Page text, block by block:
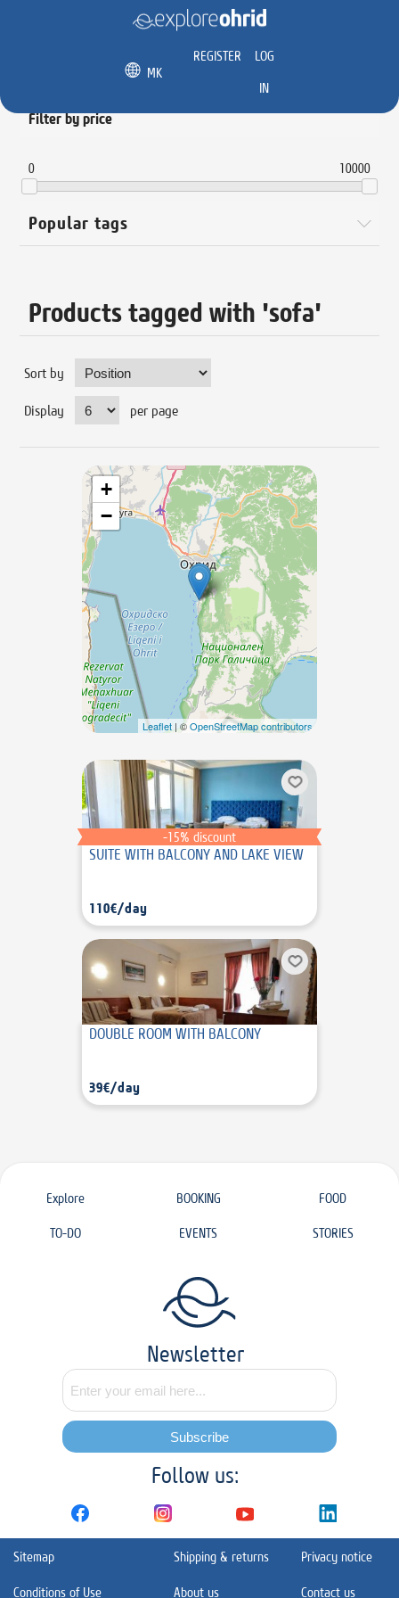
MK
REGISTER
LOG
IN
Filter by price
0 10000
Popular tags
Products tagged with 'sofa'
Sort by
Display per page
+
−
Leaflet | ©OpenStreetMap contributors
-15% discount
SUITE WITH BALCONY AND LAKE VIEW
110€/day
DOUBLE ROOM WITH BALCONY
39€/day
Explore BOOKING FOOD
TO-DO EVENTS STORIES
Newsletter
Subscribe
Follow us:
Sitemap Shipping & returns Privacy notice
Conditions of Use About us Contact us